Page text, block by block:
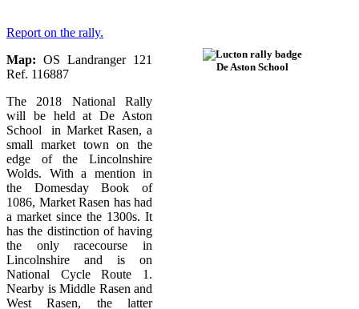
De Aston School
Report on the rally.
Map: OS Landranger 121
Ref. 116887
The 2018 National Rally
will be held at De Aston
School in Market Rasen, a
small market town on the
edge of the Lincolnshire
Wolds. With a mention in
the Domesday Book of
1086, Market Rasen has had
a market since the 1300s. It
has the distinction of having
the only racecourse in
Lincolnshire and is on
National Cycle Route 1.
Nearby is Middle Rasen and
West Rasen, the latter